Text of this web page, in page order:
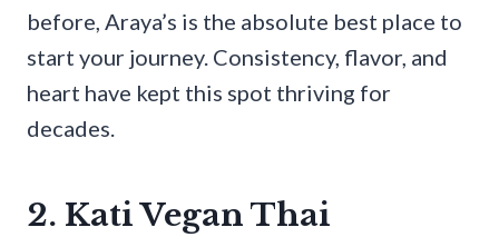
before, Araya’s is the absolute best place to
start your journey. Consistency, flavor, and
heart have kept this spot thriving for
decades.
2. Kati Vegan Thai